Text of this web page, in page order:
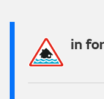
in